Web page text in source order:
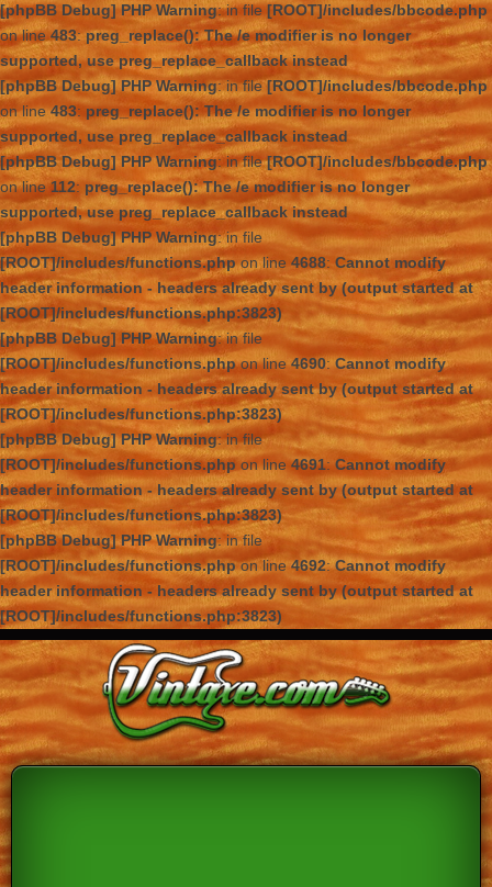
[phpBB Debug] PHP Warning: in file[ROOT]/includes/bbcode.php
on line483:preg_replace(): The /e modifier is no longer
supported, use preg_replace_callback instead
[phpBB Debug] PHP Warning: in file[ROOT]/includes/bbcode.php
on line483: preg_replace(): The /e modifier is no longer
supported, use preg_replace_callback instead
[phpBB Debug] PHP Warning: in file[ROOT]/includes/bbcode.php
on line112: preg_replace(): The /e modifier is no longer
supported, use preg_replace_callback instead
[phpBB Debug] PHP Warning: in file
[ROOT]/includes/functions.phpon line 4688: Cannot modify
header information - headers already sent by (output started at
[ROOT]/includes/functions.php:3823)
[phpBB Debug] PHP Warning: in file
[ROOT]/includes/functions.phpon line4690:Cannot modify
header information - headers already sent by (output started at
[ROOT]/includes/functions.php:3823)
[phpBB Debug] PHP Warning: in file
[ROOT]/includes/functions.php on line4691: Cannot modify
header information - headers already sent by (output started at
[ROOT]/includes/functions.php:3823)
[phpBB Debug] PHP Warning: in file
[ROOT]/includes/functions.phpon line4692:Cannot modify
header information - headers already sent by (output started at
[ROOT]/includes/functions.php:3823)